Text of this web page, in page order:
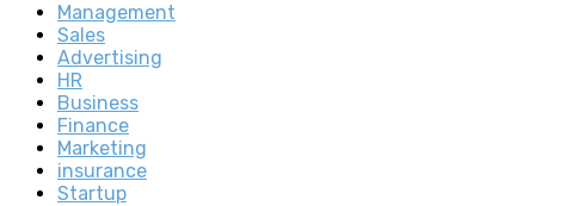
Management
Sales
Advertising
HR
Business
Finance
Marketing
insurance
Startup